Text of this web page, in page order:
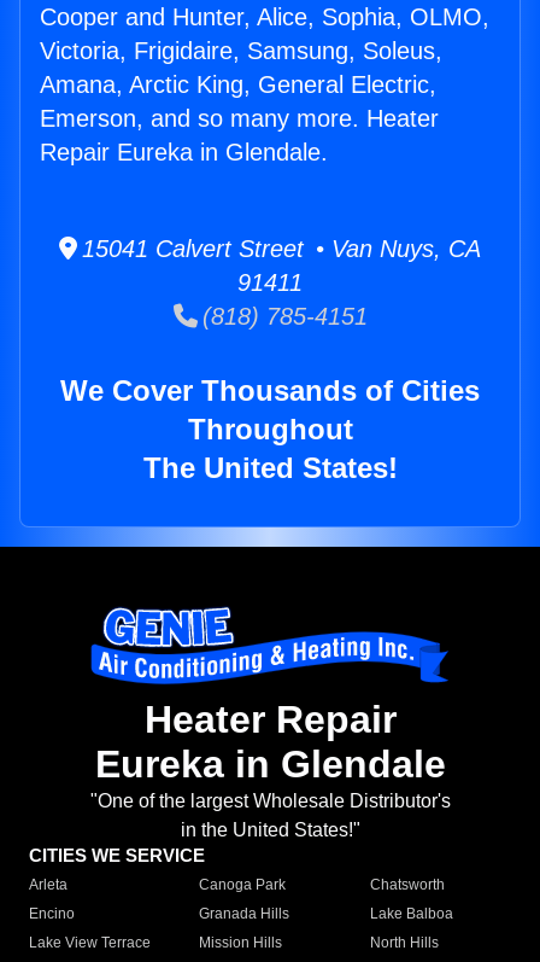
Cooper and Hunter, Alice, Sophia, OLMO,
Victoria, Frigidaire, Samsung, Soleus,
Amana, Arctic King, General Electric,
Emerson, and so many more. Heater
Repair Eureka in Glendale.
15041 Calvert Street • Van Nuys, CA
91411
(818) 785-4151
We Cover Thousands of Cities
Throughout
The United States!
Heater Repair
Eureka in Glendale
"One of the largest Wholesale Distributor's
in the United States!"
CITIES WE SERVICE
Arleta Canoga Park
Chatsworth
Encino
Granada Hills
Lake Balboa
Lake View Terrace
Mission Hills
North Hills